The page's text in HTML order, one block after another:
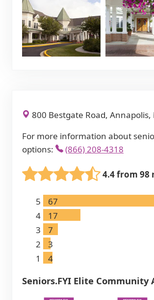
800 Bestgate Road, Annapolis,
For more information about
options:
(866) 208-4318
4.4 from 98
5
67
4
17
3
7
2
3
1
4
Seniors.FYI Elite Community